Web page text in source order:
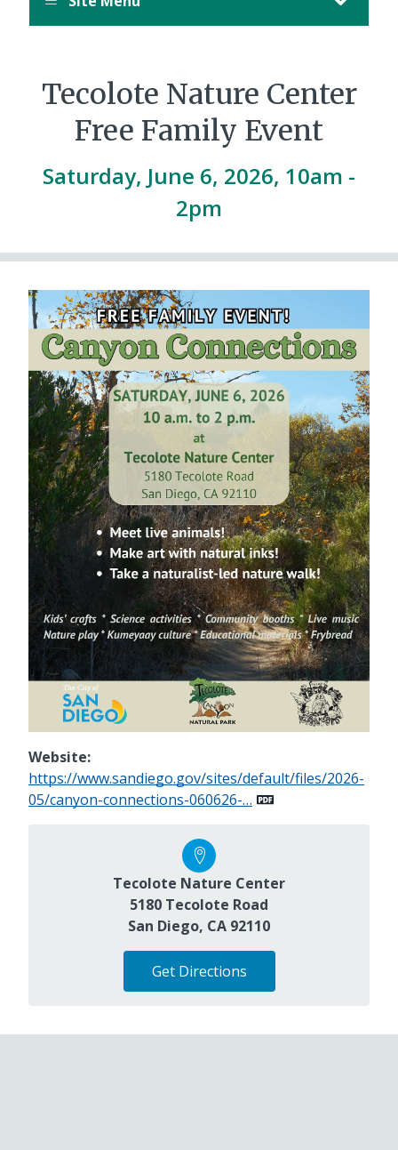
12,
PDT.
Tecolote Nature Center
Free Family Event
Saturday, June 6, 2026, 10am -
2pm
Website:
https://www.sandiego.gov/sites/default/files/2026-
05/canyon-connections-060626-…
Tecolote Nature Center
5180 Tecolote Road
San Diego, CA 92110
Get Directions